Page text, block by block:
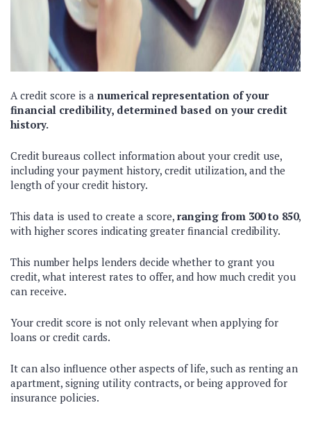
A credit score is a numerical representation of your
financial credibility, determined based on your credit
history.
Credit bureaus collect information about your credit use,
including your payment history, credit utilization, and the
length of your credit history.
This data is used to create a score, ranging from 300 to 850,
with higher scores indicating greater financial credibility.
This number helps lenders decide whether to grant you
credit, what interest rates to offer, and how much credit you
can receive.
Your credit score is not only relevant when applying for
loans or credit cards.
It can also influence other aspects of life, such as renting an
apartment, signing utility contracts, or being approved for
insurance policies.